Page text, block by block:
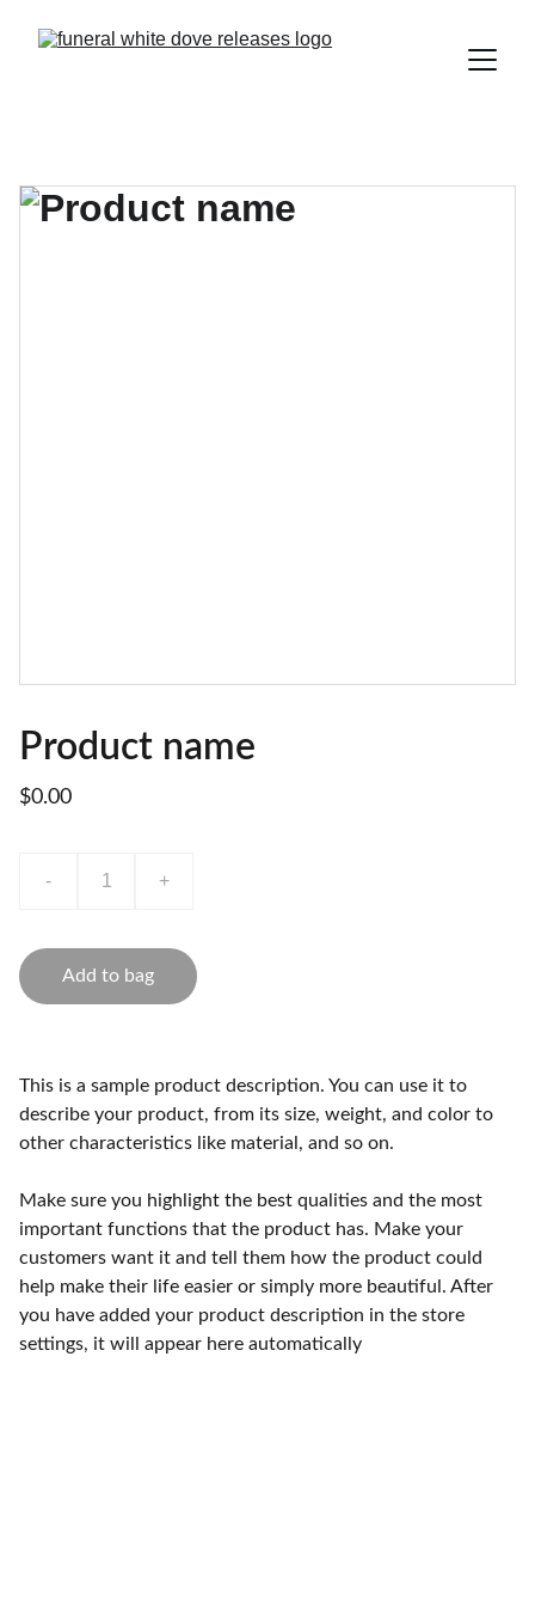
Product name
$0.00
- +
Add to bag
This is a sample product description. You can use it to
describe your product, from its size, weight, and color to
other characteristics like material, and so on.
Make sure you highlight the best qualities and the most
important functions that the product has. Make your
customers want it and tell them how the product could
help make their life easier or simply more beautiful. After
you have added your product description in the store
settings, it will appear here automatically